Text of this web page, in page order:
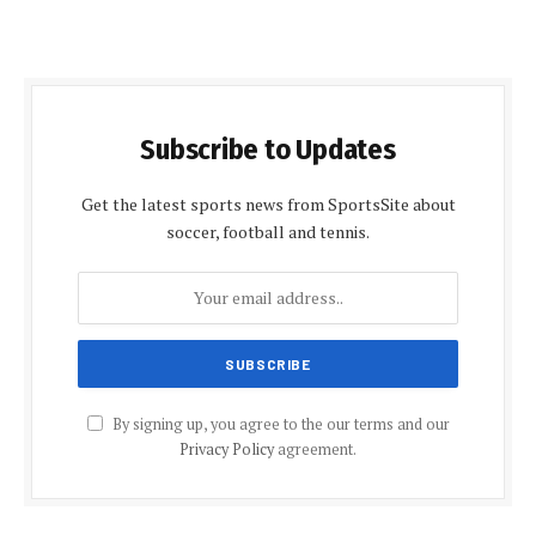
Subscribe to Updates
Get the latest sports news from SportsSite about
soccer, football and tennis.
By signing up, you agree to the our terms and our
Privacy Policyagreement.